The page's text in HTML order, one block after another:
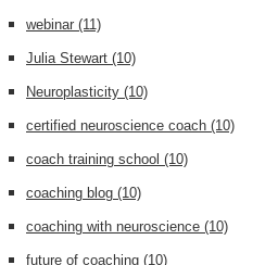
webinar (11)
Julia Stewart (10)
Neuroplasticity (10)
certified neuroscience coach (10)
coach training school (10)
coaching blog (10)
coaching with neuroscience (10)
future of coaching (10)